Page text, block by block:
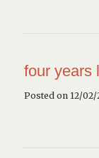
four years
Posted on 12/02/